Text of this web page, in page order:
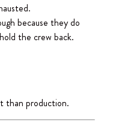
because they do
the crew back.
than production.